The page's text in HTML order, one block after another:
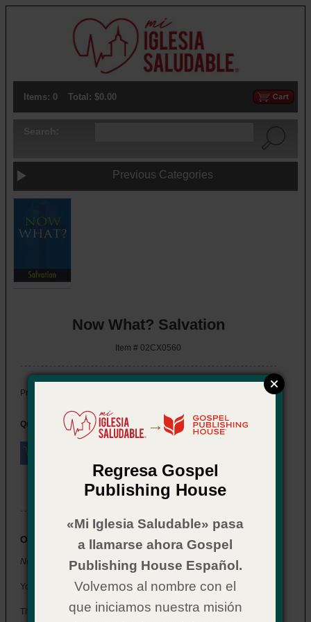
Items: 0 Total: $0.00
Previous Categories
Now What? Salvation
Item # 02CX0560
Price:
Quantity:
eBook also available
Overview
Now What? Salvation, 2020 revised edition
You've just accepted Jesus into your heart—Now What?
This booklet is designed to help new believers find answers to
→
Regresa Gospel
Publishing House
«Mi Iglesia Saludable» pasa
a llamarse ahora Gospel
Publishing House Español.
Volvemos al nombre con el
que iniciamos nuestra misión